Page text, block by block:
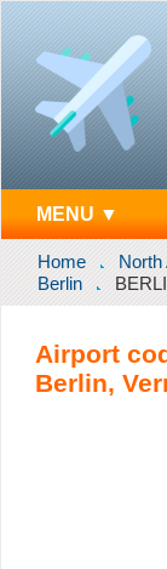
MENU ▼
Home North
Berlin
Airport
Berlin,